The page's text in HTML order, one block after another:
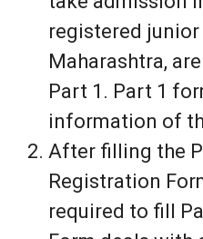
registered
Maharashtra,
Part 1. Part 1
information of
After filling the
Registration
required to fill